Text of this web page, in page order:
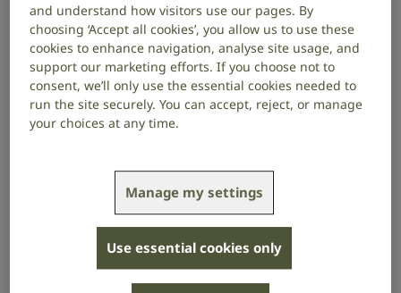
Value: £99,949 (outside London), or £105,949
(London). Applications for partial funds will also be
considered where the outstanding funds are/will
be applied for from the host institute or an
external source.
applications and awarded 4 studentships.
Application procedure
All applications should be submitted via our online
Flexi-Grant
guidance on Flexi-Grant about how to complete your
and understand how visitors use our pages. By
choosing ‘Accept all cookies’, you allow us to use these
cookies to enhance navigation, analyse site usage, and
support our marketing efforts. If you choose not to
consent, we’ll only use the essential cookies needed to
run the site securely. You can accept, reject, or manage
your choices at any time.
Manage my settings
Use essential cookies only